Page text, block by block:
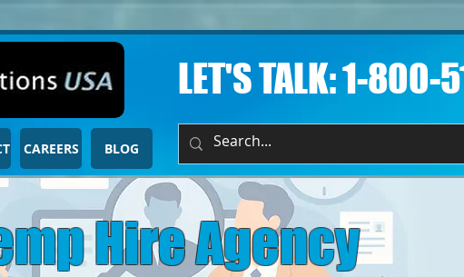
LET'S TALK: 1-800-
CAREERS BLOG
Hire Agency